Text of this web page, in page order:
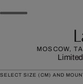
MOSCOW,
SELECT SIZE (CM) AND